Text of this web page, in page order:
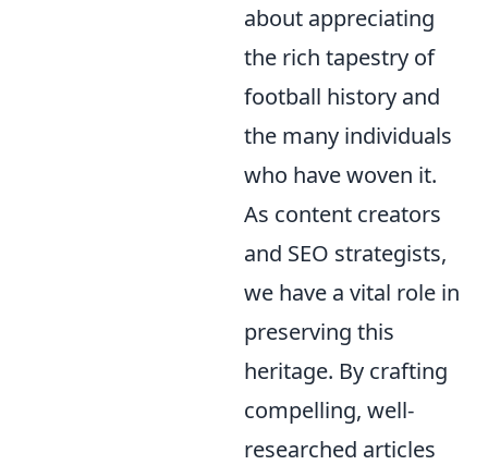
about appreciating
the rich tapestry of
football history and
the many individuals
who have woven it.
As content creators
and SEO strategists,
we have a vital role in
preserving this
heritage. By crafting
compelling, well-
researched articles